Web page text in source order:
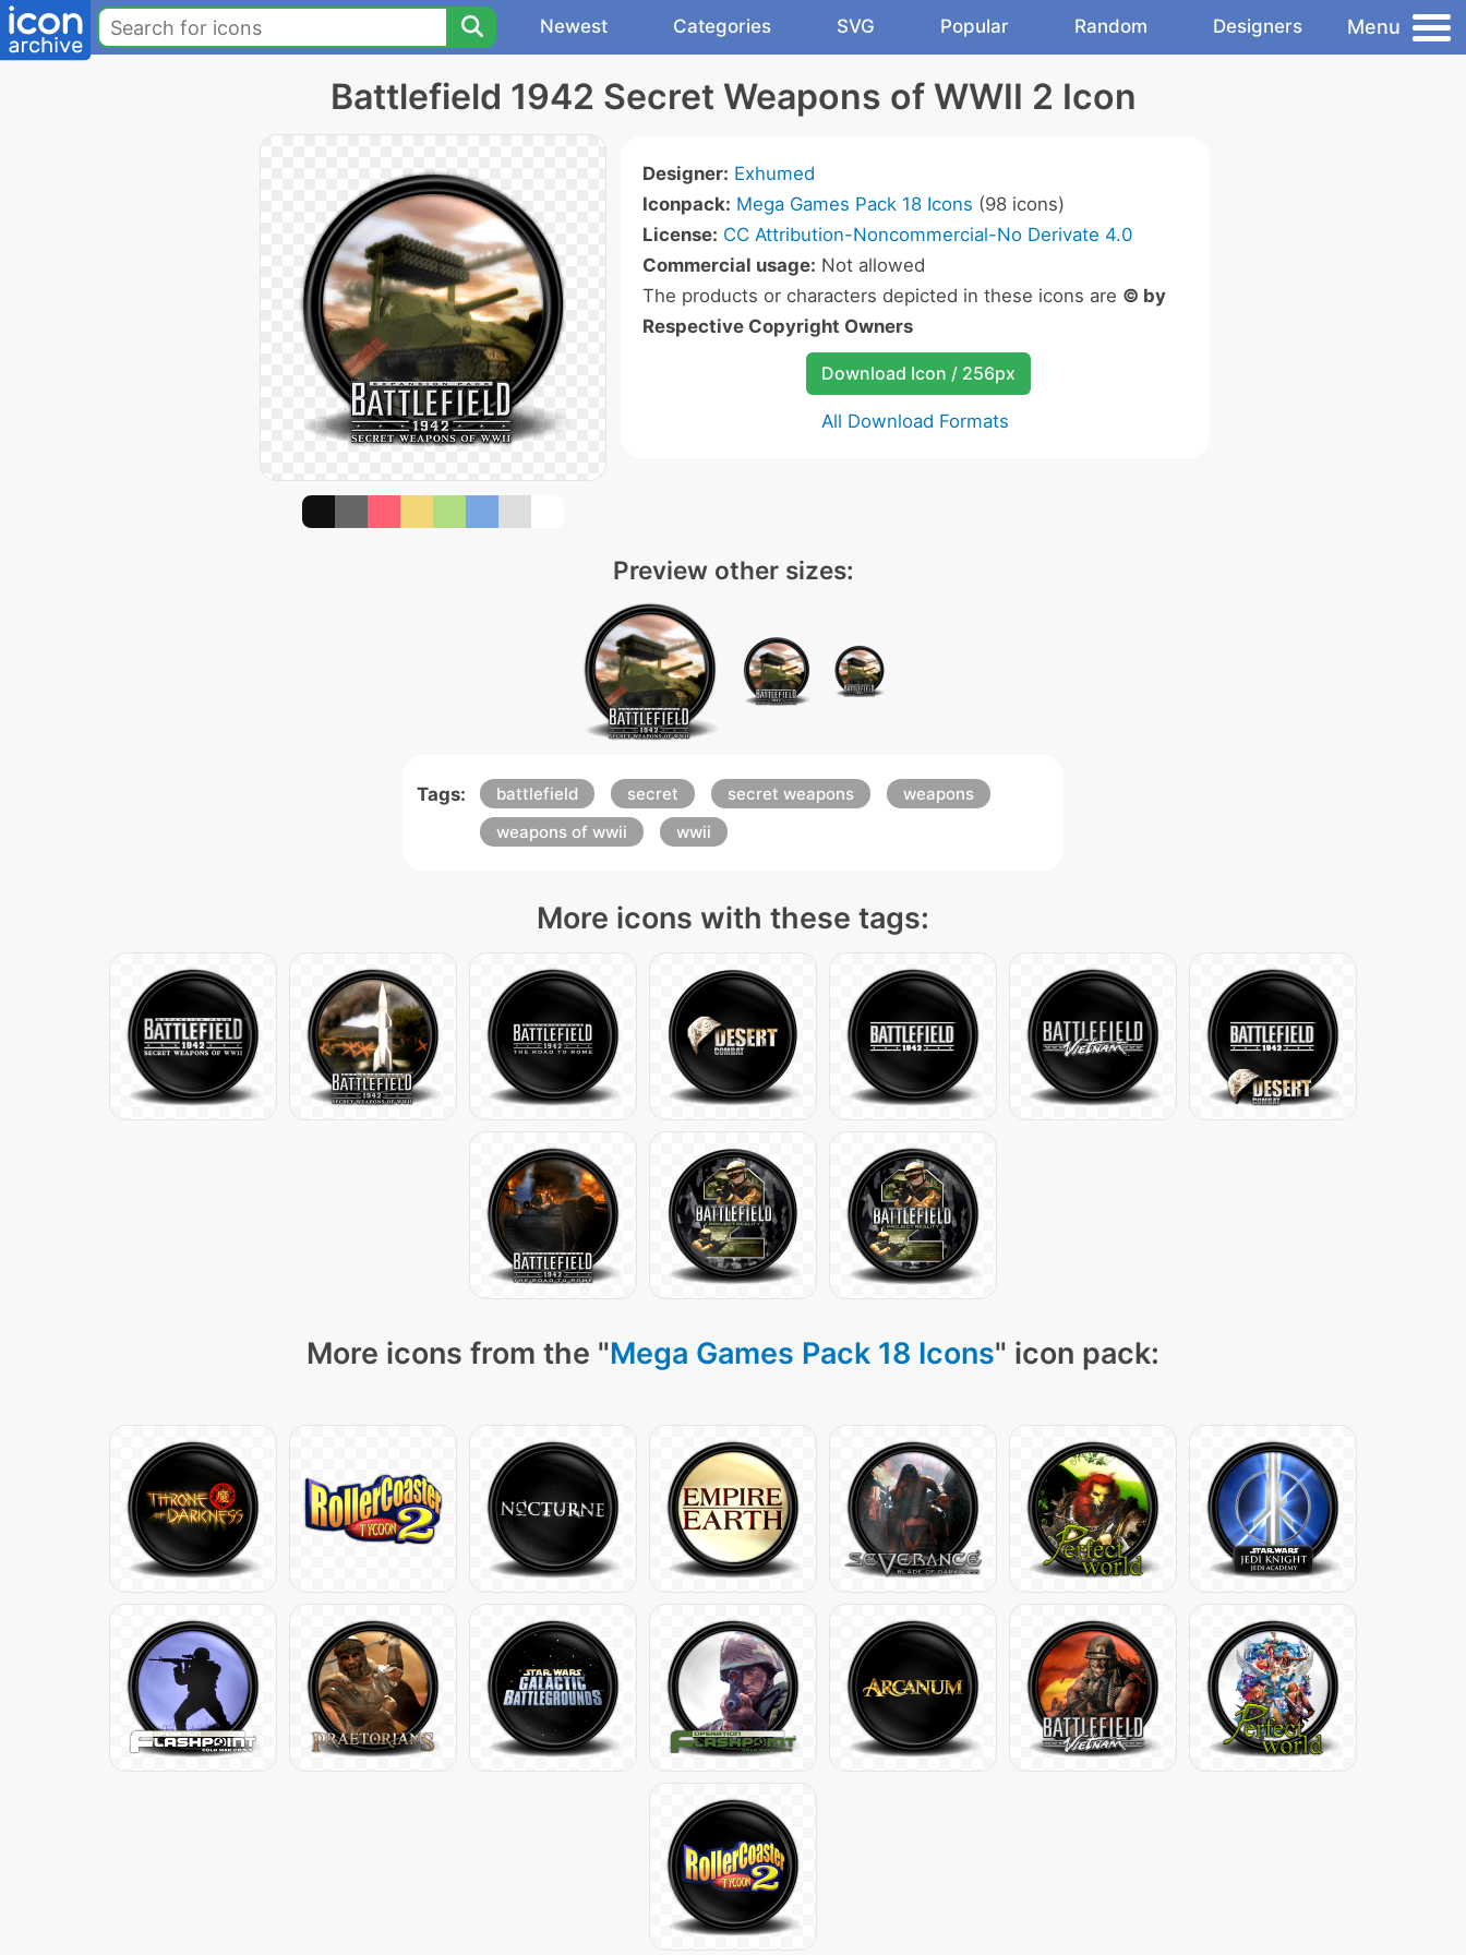
Newest Categories SVG Popular Random Designers Menu
Battlefield 1942 Secret Weapons of WWII 2 Icon
Designer: Exhumed
Iconpack: Mega Games Pack 18 Icons (98 icons)
License: CC Attribution-Noncommercial-No Derivate 4.0
Commercial usage: Not allowed
The products or characters depicted in these icons are © by
Respective Copyright Owners
Download Icon / 256px
All Download Formats
Preview other sizes:
Tags: battlefield secret secret weapons
weapons
weapons of wwii
wwii
More icons with these tags:
More icons from the "Mega Games Pack 18 Icons" icon pack: